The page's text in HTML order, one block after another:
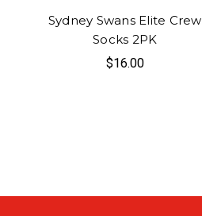
Sydney Swans Elite Crew
Socks 2PK
$16.00